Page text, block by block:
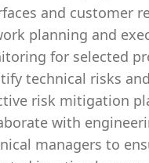
and customer
planning and
for selected
technical risks
risk mitigation
with
managers to